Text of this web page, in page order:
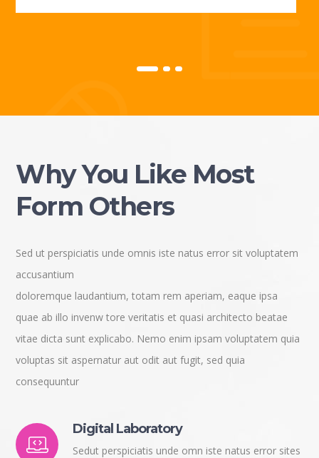
Why You Like Most
Form Others
Sed ut perspiciatis unde omnis iste natus error sit voluptatem
accusantium
doloremque laudantium, totam rem aperiam, eaque ipsa
quae ab illo invenw tore veritatis et quasi architecto beatae
vitae dicta sunt explicabo. Nemo enim ipsam voluptatem quia
voluptas sit aspernatur aut odit aut fugit, sed quia
consequuntur
Digital Laboratory
Sedut perspiciatis unde omn iste natus error sites